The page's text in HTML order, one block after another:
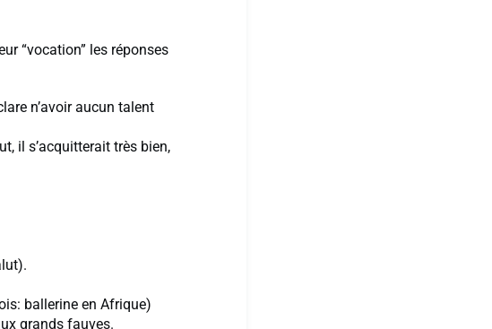
“vocation” les réponses
n’avoir aucun talent
il s’acquitterait très bien,
ballerine en Afrique)
grands fauves.